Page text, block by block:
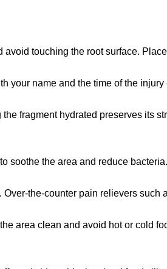
touching the root surface.
your name and the time of the
fragment hydrated preserves its
the area and reduce
the-counter pain relievers
area clean and avoid hot or cold